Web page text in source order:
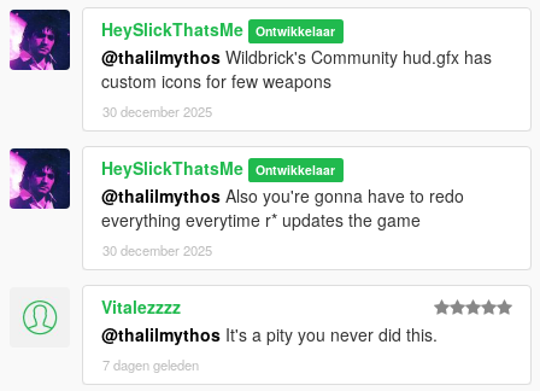
HeySlickThatsMe Ontwikkelaar
@thalilmythos Wildbrick's Community hud.gfx has
custom icons for few weapons
30 december 2025
HeySlickThatsMe Ontwikkelaar
@thalilmythos Also you're gonna have to redo
everything everytime r* updates the game
30 december 2025
Vitalezzzz
@thalilmythos It's a pity you never did this.
7 dagen geleden